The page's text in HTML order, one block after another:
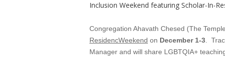
Inclusion Weekend featuring Scholar-In-
Congregation Ahavath Chesed (The
ResidencWeekend on December 1-3.
Manager and will share LGBTQIA+